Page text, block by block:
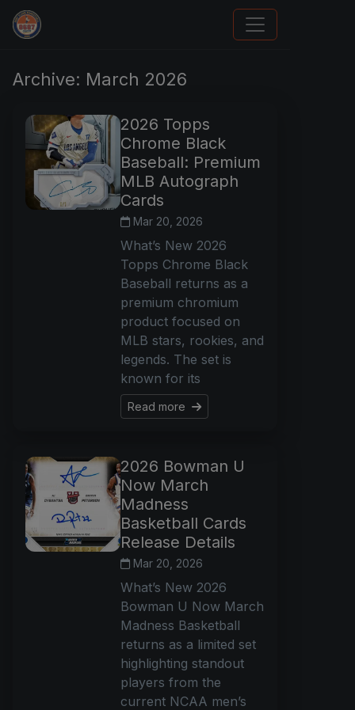
How To Spot A Fake Jordan Rookie
Archive: March 2026
2026 Topps
Chrome Black
Baseball: Premium
MLB Autograph
Cards
Mar 20, 2026
What’s New 2026
Topps Chrome Black
Baseball returns as a
premium chromium
product focused on
MLB stars, rookies, and
legends. The set is
known for its
Read more
2026 Bowman U
Now March
Madness
Basketball Cards
Release Details
Mar 20, 2026
What’s New 2026
Bowman U Now March
Madness Basketball
returns as a limited set
highlighting standout
players from the
current NCAA men’s